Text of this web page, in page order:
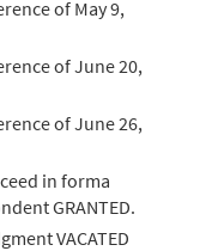
of May 9,
of June 20,
of June 26,
in forma
GRANTED.
VACATED